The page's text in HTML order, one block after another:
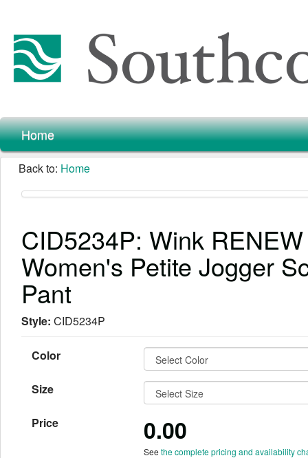
Home
Back to: Home
CID5234P: Wink RENEW
Women's Petite Jogger
Pant
Style: CID5234P
Color
Size
Price 0.00
See the complete pricing and availability